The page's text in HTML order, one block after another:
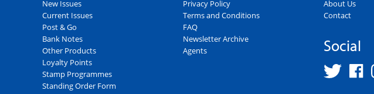
New Issues
Current Issues
Post & Go
Bank Notes
Other Products
Loyalty Points
Stamp Programmes
Standing Order Form
Privacy Policy
Terms and Conditions
FAQ
Newsletter Archive
Agents
About Us
Contact
Social